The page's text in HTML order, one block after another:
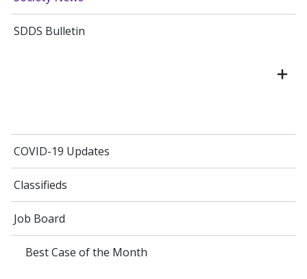
SDDS Bulletin
COVID-19 Updates
Classifieds
Job Board
Best Case of the Month